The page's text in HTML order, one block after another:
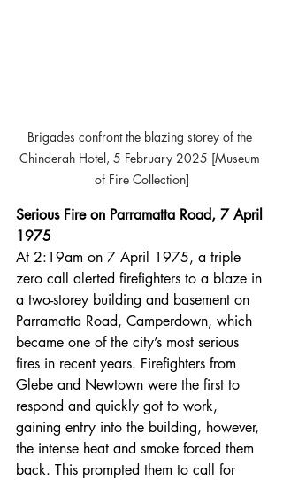
Brigades confront the blazing storey of the
Chinderah Hotel, 5 February 2025 [Museum
of Fire Collection]
Serious Fire on Parramatta Road, 7 April
1975
At 2:19am on 7 April 1975, a triple
zero call alerted firefighters to a blaze in
a two-storey building and basement on
Parramatta Road, Camperdown, which
became one of the city’s most serious
fires in recent years. Firefighters from
Glebe and Newtown were the first to
respond and quickly got to work,
gaining entry into the building, however,
the intense heat and smoke forced them
back. This prompted them to call for